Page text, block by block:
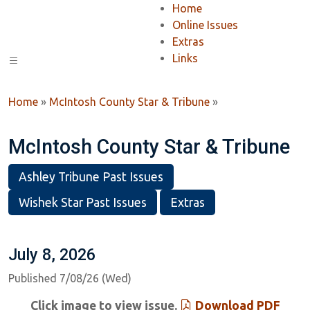
Home
Online Issues
Extras
Links
Home » McIntosh County Star & Tribune »
McIntosh County Star & Tribune
Ashley Tribune Past Issues
Wishek Star Past Issues
Extras
July 8, 2026
Published 7/08/26 (Wed)
Click image to view issue. Download PDF